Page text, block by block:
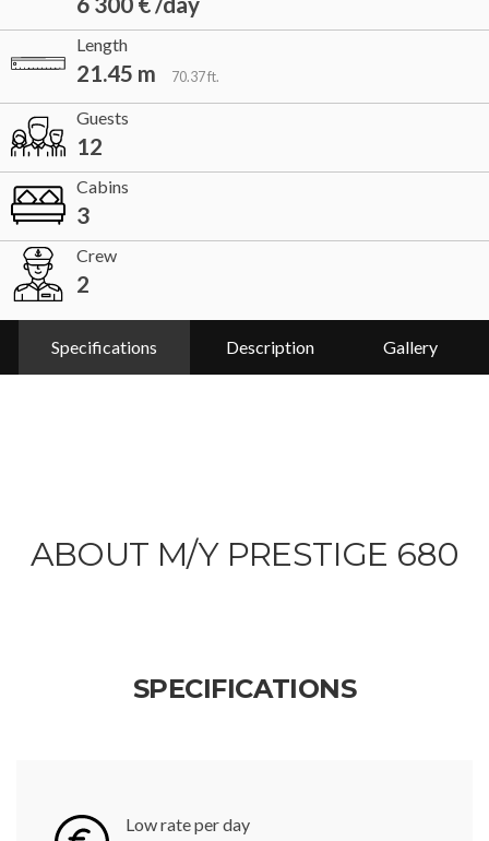
Length
21.45 m 70.37 ft.
Guests
12
Cabins
3
Crew
2
Specifications Description Gallery
ABOUT M/Y PRESTIGE 680
SPECIFICATIONS
Low rate per day